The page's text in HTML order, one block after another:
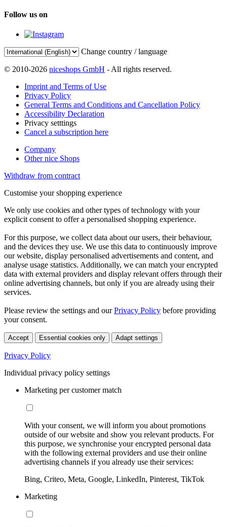
Follow us on
Change country / language
© 2010-2026 niceshops GmbH - All rights reserved.
Imprint and Terms of Use
Privacy Policy
General Terms and Conditions and Cancellation Policy
Accessibility Declaration
Privacy setttings
Cancel a subscription here
Company
Other nice Shops
Withdraw from contract
Customise your shopping experience
We only use cookies and other types of technology with your
explicit consent to offer a personalised shopping experience.
For this purpose, we collect data about our users, their behaviour,
and the devices they use. We use this data to continuously improve
our website, display personalised advertisements and content, and
analyse usage statistics. Additionally, we can match your encrypted
data with external providers and display relevant offers through their
online advertising channels, but only if you are already using their
services.
Please review the settings and ourPrivacy Policy before providing
your consent.
Accept Essential cookies only Adapt settings
Privacy Policy
Individual privacy policy settings
Marketing per customer match
With your consent, we will inform you about promotions
outside of our website and show you relevant products. For
this purpose, we synchronise your encrypted personal data
with the following external providers and use their online
advertising channels if you already use their services:
Bing, Criteo, Meta, Google, LinkedIn, Pinterest, TikTok
Marketing